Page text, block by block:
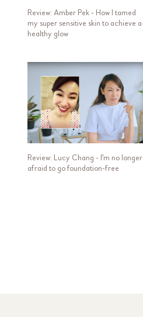
Review: Amber Pek - How I tamed
my super sensitive skin to achieve a
healthy glow
Review: Lucy Chang - I'm no longer
afraid to go foundation-free